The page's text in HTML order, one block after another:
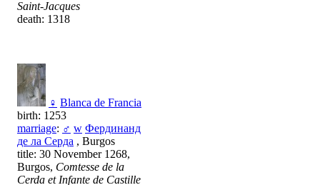
Saint-Jacques
death: 1318
♀ Blanca de Francia
birth: 1253
marriage: ♂ w Фердинанд
де ла Серда , Burgos
title: 30 November 1268,
Burgos, Comtesse de la
Cerda et Infante de Castille